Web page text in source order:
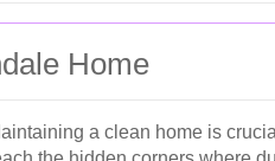
Home
a clean home is